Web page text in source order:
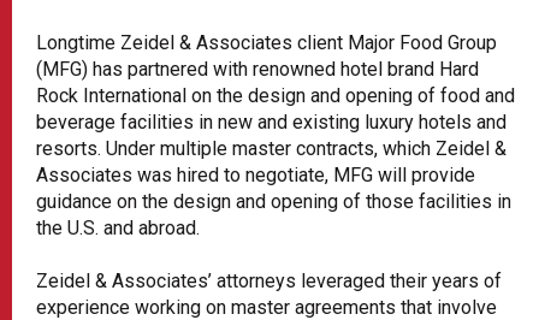
Longtime Zeidel & Associates client Major Food Group
(MFG) has partnered with renowned hotel brand Hard
Rock International on the design and opening of food and
beverage facilities in new and existing luxury hotels and
resorts. Under multiple master contracts, which Zeidel &
Associates was hired to negotiate, MFG will provide
guidance on the design and opening of those facilities in
the U.S. and abroad.
Zeidel & Associates’ attorneys leveraged their years of
experience working on master agreements that involve